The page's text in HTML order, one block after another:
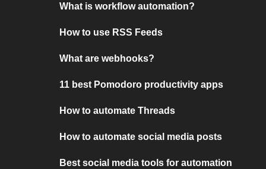
What is workflow automation?
How to use RSS Feeds
What are webhooks?
11 best Pomodoro productivity apps
How to automate Threads
How to automate social media posts
Best social media tools for automation